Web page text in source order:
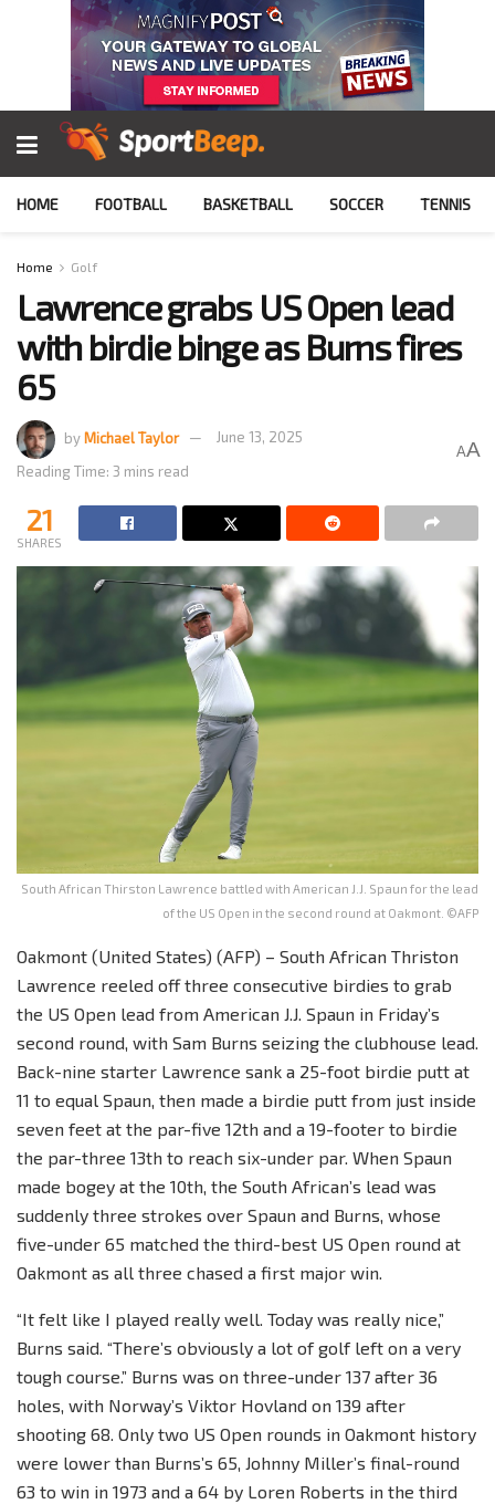
HOME FOOTBALL BASKETBALL SOCCER TENNIS
Home Golf
Lawrence grabs US Open lead
with birdie binge as Burns fires
65
byMichael Taylor
June 13, 2025
Reading Time: 3 mins read
AA
21
SHARES
South African Thirston Lawrence battled with American J.J. Spaun for the lead
of the US Open in the second round at Oakmont. ©AFP
Oakmont (United States) (AFP) – South African Thriston
Lawrence reeled off three consecutive birdies to grab
the US Open lead from American J.J. Spaun in Friday’s
second round, with Sam Burns seizing the clubhouse lead.
Back-nine starter Lawrence sank a 25-foot birdie putt at
11 to equal Spaun, then made a birdie putt from just inside
seven feet at the par-five 12th and a 19-footer to birdie
the par-three 13th to reach six-under par. When Spaun
made bogey at the 10th, the South African’s lead was
suddenly three strokes over Spaun and Burns, whose
five-under 65 matched the third-best US Open round at
Oakmont as all three chased a first major win.
“It felt like I played really well. Today was really nice,”
Burns said. “There’s obviously a lot of golf left on a very
tough course.” Burns was on three-under 137 after 36
holes, with Norway’s Viktor Hovland on 139 after
shooting 68. Only two US Open rounds in Oakmont history
were lower than Burns’s 65, Johnny Miller’s final-round
63 to win in 1973 and a 64 by Loren Roberts in the third